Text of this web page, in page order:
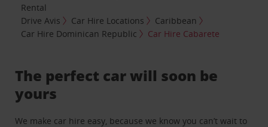
Rental
Drive Avis
Car Hire Locations
Caribbean
Car Hire Dominican Republic
Car Hire Cabarete
The perfect car will soon be
yours
We make car hire easy, because we know you can’t wait to